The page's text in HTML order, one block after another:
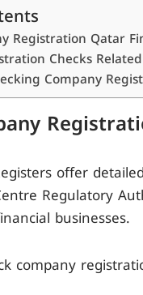
Registration Qatar
Checks
Company
offer
Regulatory
businesses.
company